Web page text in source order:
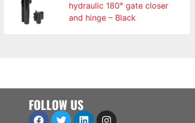
hydraulic 180° gate closer
and hinge – Black
FOLLOW US